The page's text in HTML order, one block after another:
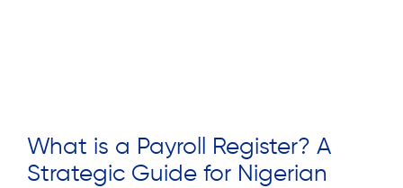
What is a Payroll Register? A
Strategic Guide for Nigerian